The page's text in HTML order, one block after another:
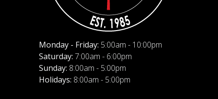
Monday - Friday: 5:00am - 10:00pm
Saturday: 7:00am - 6:00pm
Sunday: 8:00am - 5:00pm
Holidays: 8:00am - 5:00pm